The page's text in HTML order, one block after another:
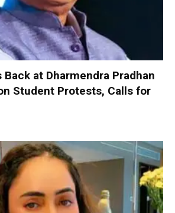
at Dharmendra Pradhan
Student Protests, Calls for